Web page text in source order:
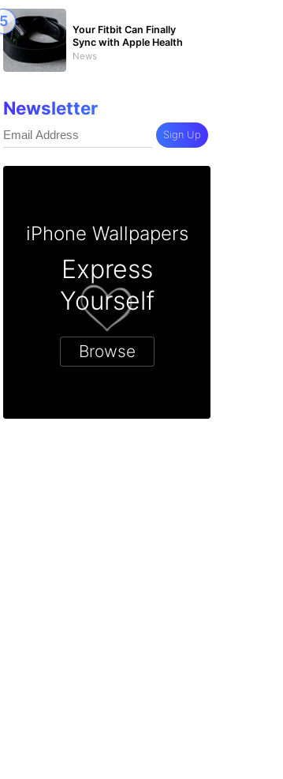
Your Fitbit Can Finally
Sync with Apple Health
News
Newsletter
Sign Up
iPhone Wallpapers
Express
Yourself
Browse